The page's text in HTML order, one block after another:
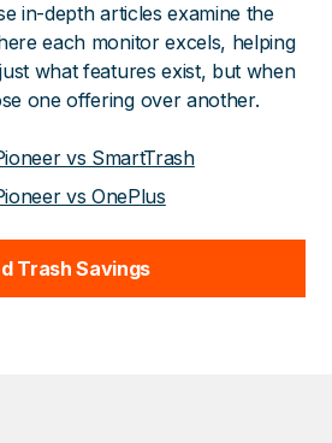
in-depth articles examine the
each monitor excels, helping
what features exist, but when
one offering over another.
vs SmartTrash
vs OnePlus
Trash Savings